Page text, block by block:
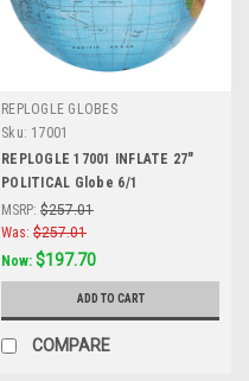
REPLOGLE GLOBES
Sku: 17001
REPLOGLE 17001 INFLATE 27"
POLITICAL Globe 6/1
MSRP: $257.01
Was: $257.01
Now: $197.70
ADD TO CART
COMPARE